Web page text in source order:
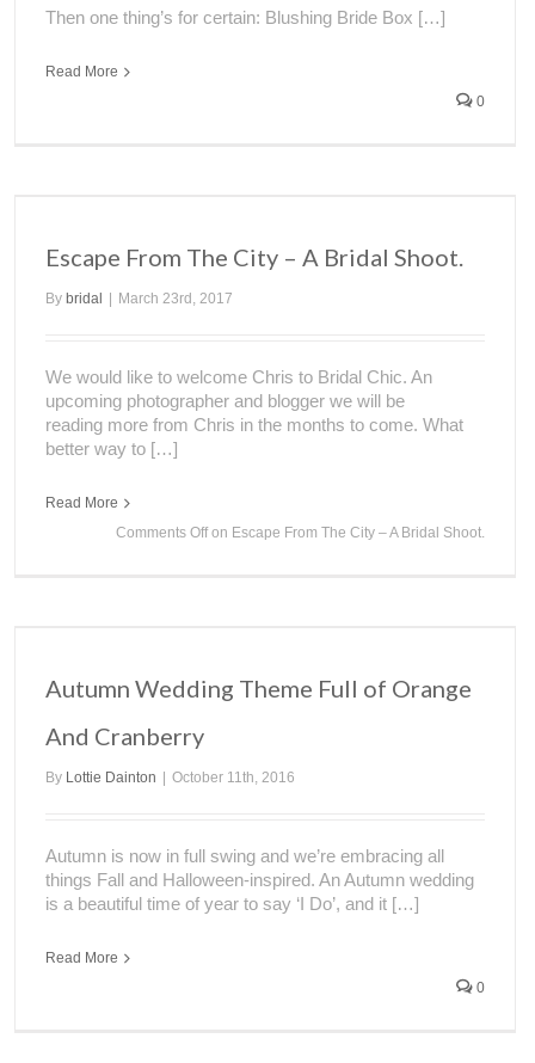
Then one thing’s for certain: Blushing Bride Box […]
Read More
0
Escape From The City – A Bridal Shoot.
By bridal March 23rd, 2017
We would like to welcome Chris to Bridal Chic. An
upcoming photographer and blogger we will be
reading more from Chris in the months to come. What
better way to […]
Read More
Comments Offon Escape From The City – A Bridal Shoot.
Autumn Wedding Theme Full of Orange
And Cranberry
By Lottie Dainton October 11th, 2016
Autumn is now in full swing and we’re embracing all
things Fall and Halloween-inspired. An Autumn wedding
is a beautiful time of year to say ‘I Do’, and it […]
Read More
0